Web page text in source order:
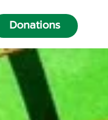
Donations